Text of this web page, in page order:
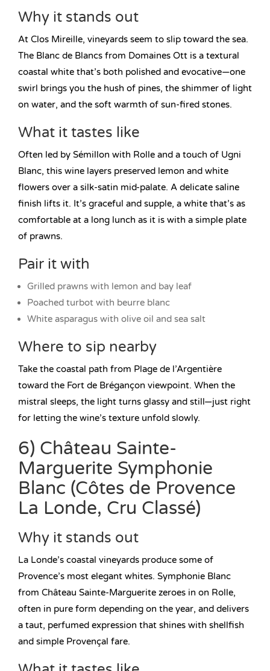
Why it stands out
At Clos Mireille, vineyards seem to slip toward the sea.
The Blanc de Blancs from Domaines Ott is a textural
coastal white that’s both polished and evocative—one
swirl brings you the hush of pines, the shimmer of light
on water, and the soft warmth of sun-fired stones.
What it tastes like
Often led by Sémillon with Rolle and a touch of Ugni
Blanc, this wine layers preserved lemon and white
flowers over a silk-satin mid-palate. A delicate saline
finish lifts it. It’s graceful and supple, a white that’s as
comfortable at a long lunch as it is with a simple plate
of prawns.
Pair it with
Grilled prawns with lemon and bay leaf
Poached turbot with beurre blanc
White asparagus with olive oil and sea salt
Where to sip nearby
Take the coastal path from Plage de l’Argentière
toward the Fort de Brégançon viewpoint. When the
mistral sleeps, the light turns glassy and still—just right
for letting the wine’s texture unfold slowly.
6) Château Sainte-
Marguerite Symphonie
Blanc (Côtes de Provence
La Londe, Cru Classé)
Why it stands out
La Londe’s coastal vineyards produce some of
Provence’s most elegant whites. Symphonie Blanc
from Château Sainte-Marguerite zeroes in on Rolle,
often in pure form depending on the year, and delivers
a taut, perfumed expression that shines with shellfish
and simple Provençal fare.